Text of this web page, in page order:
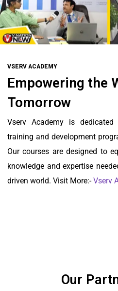
VSERV ACADEMY
Empowering the
Tomorrow
Vserv Academy is
training and development
Our courses are designed to
knowledge and expertise
driven world. Visit More:-Vserv
Our